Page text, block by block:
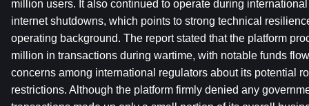
million users. It also continued to operate during
internet shutdowns, which points to strong technical
operating background. The report stated that the platform
million in transactions during wartime, with notable funds
concerns among international regulators about its potential
restrictions. Although the platform firmly denied any